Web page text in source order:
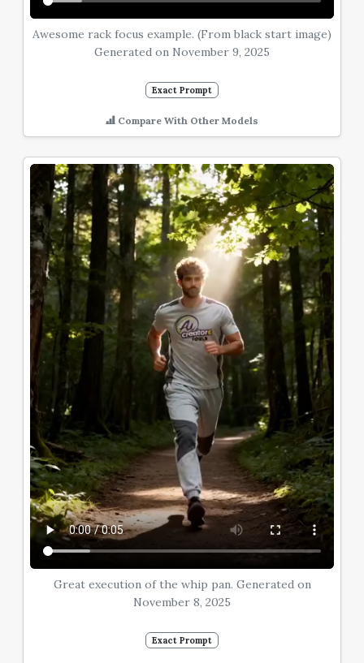
Awesome rack focus example. (From black start image)
Generated on November 9, 2025
Exact Prompt
Compare With Other Models
Great execution of the whip pan. Generated on
November 8, 2025
Exact Prompt